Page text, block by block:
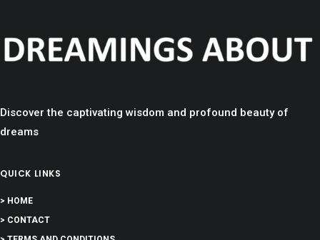
Discover the captivating wisdom and profound beauty of
dreams
QUICK LINKS
> HOME
> CONTACT